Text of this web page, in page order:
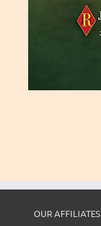
OUR AFFILIATES